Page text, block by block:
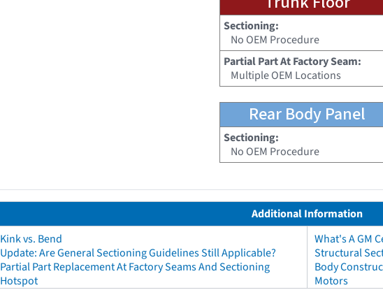
Sectioning:
No OEM Procedure
Partial Part At Factory Seam:
Multiple OEM Locations
Rear Body Panel
Sectioning:
No OEM Procedure
Additional Information
Kink vs. Bend
Update: Are General Sectioning Guidelines Still Applicable?
Partial Part Replacement At Factory Seams And Sectioning
Hotspot
What's A GM
Structural
Body
Motors